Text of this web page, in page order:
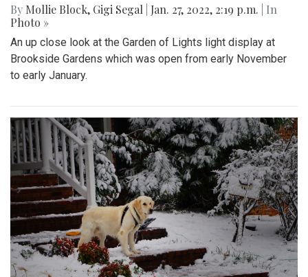
By Mollie Block, Gigi Segal Jan. 27, 2022, 2:19 p.m.
| In
Photo »
An up close look at the Garden of Lights light display at
Brookside Gardens which was open from early November
to early January.